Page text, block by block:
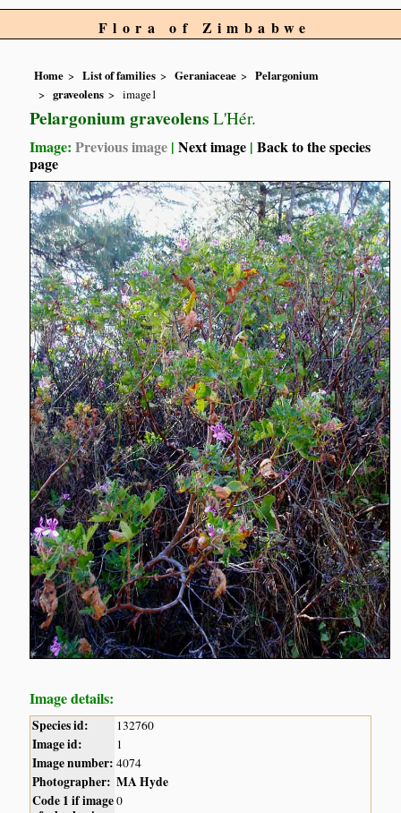
Flora of Zimbabwe
Home List of families Geraniaceae
Pelargonium
graveolens
image1
Pelargonium graveolens L'Hér.
Image:Previous image |Next image |Back to the species
page
Image details:
Species id: 132760
Image id: 1
Image number: 4074
Photographer: MA Hyde
Code 1 if image0